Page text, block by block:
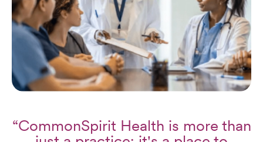
“CommonSpirit Health is more than